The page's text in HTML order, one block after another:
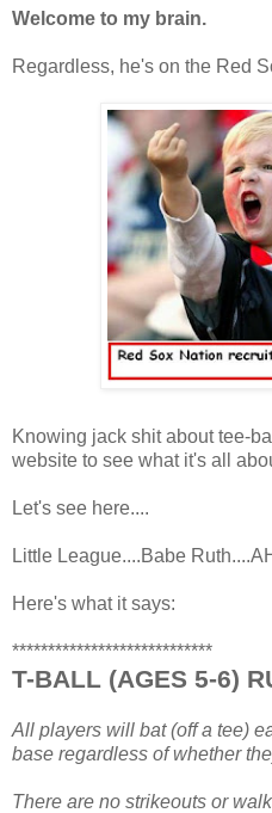
Welcome to my brain.
Regardless, he's on the Red
Knowing jack shit about tee-
website to see what it's all
Let's see here....
Little League....Babe
Here's what it says:
****************************
T-BALL (AGES 5-6)
All players will bat (off a tee)
base regardless of whether
There are no strikeouts or